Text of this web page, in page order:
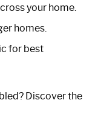
your home.
homes.
for best